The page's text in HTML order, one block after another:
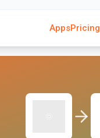
AppsPricing